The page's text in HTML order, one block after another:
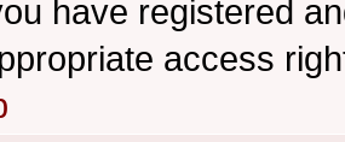
have registered
access